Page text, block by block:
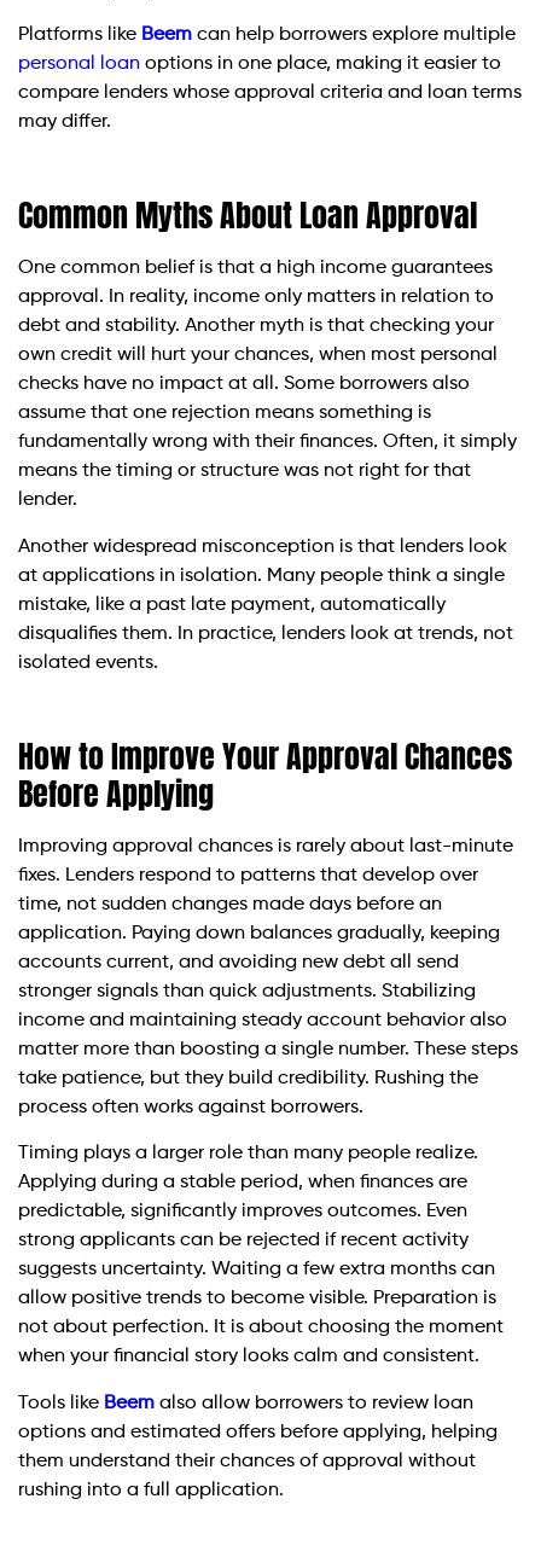
Platforms like Beem can help borrowers explore multiple
personal loan options in one place, making it easier to
compare lenders whose approval criteria and loan terms
may differ.
Common Myths About Loan Approval
One common belief is that a high income guarantees
approval. In reality, income only matters in relation to
debt and stability. Another myth is that checking your
own credit will hurt your chances, when most personal
checks have no impact at all. Some borrowers also
assume that one rejection means something is
fundamentally wrong with their finances. Often, it simply
means the timing or structure was not right for that
lender.
Another widespread misconception is that lenders look
at applications in isolation. Many people think a single
mistake, like a past late payment, automatically
disqualifies them. In practice, lenders look at trends, not
isolated events.
How to Improve Your Approval Chances
Before Applying
Improving approval chances is rarely about last-minute
fixes. Lenders respond to patterns that develop over
time, not sudden changes made days before an
application. Paying down balances gradually, keeping
accounts current, and avoiding new debt all send
stronger signals than quick adjustments. Stabilizing
income and maintaining steady account behavior also
matter more than boosting a single number. These steps
take patience, but they build credibility. Rushing the
process often works against borrowers.
Timing plays a larger role than many people realize.
Applying during a stable period, when finances are
predictable, significantly improves outcomes. Even
strong applicants can be rejected if recent activity
suggests uncertainty. Waiting a few extra months can
allow positive trends to become visible. Preparation is
not about perfection. It is about choosing the moment
when your financial story looks calm and consistent.
Tools like Beem also allow borrowers to review loan
options and estimated offers before applying, helping
them understand their chances of approval without
rushing into a full application.